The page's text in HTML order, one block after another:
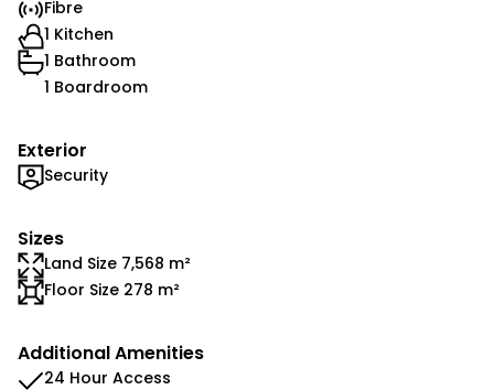
Fibre
1 Kitchen
1 Bathroom
1 Boardroom
Exterior
Security
Sizes
Land Size 7,568 m²
Floor Size 278 m²
Additional Amenities
24 Hour Access